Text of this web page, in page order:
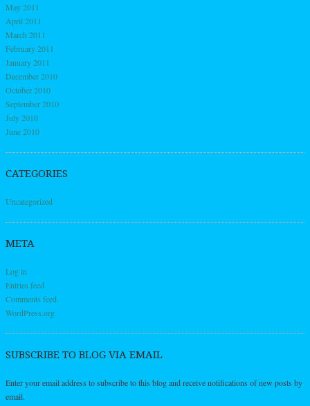
May 2011
April 2011
March 2011
February 2011
January 2011
December 2010
October 2010
September 2010
July 2010
June 2010
CATEGORIES
Uncategorized
META
Log in
Entries feed
Comments feed
WordPress.org
SUBSCRIBE TO BLOG VIA EMAIL
Enter your email address to subscribe to this blog and receive notifications of new posts by
email.